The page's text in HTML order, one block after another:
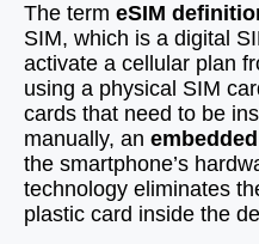
The term eSIM
SIM, which is a digital
activate a cellular plan
using a physical SIM
cards that need to be
manually, an
the smartphone’s
technology eliminates
plastic card inside the